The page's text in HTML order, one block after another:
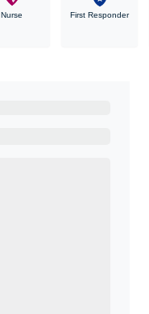
Nurse First Responder